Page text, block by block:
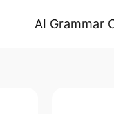
AI Grammar